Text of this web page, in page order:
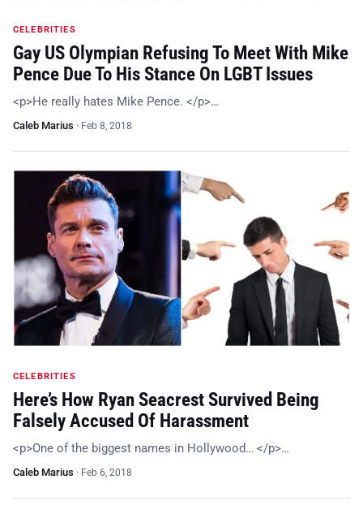
CELEBRITIES
Gay US Olympian Refusing To Meet With Mike
Pence Due To His Stance On LGBT Issues
<p>He really hates Mike Pence. </p>…
Caleb Marius · Feb 8, 2018
CELEBRITIES
Here’s How Ryan Seacrest Survived Being
Falsely Accused Of Harassment
<p>One of the biggest names in Hollywood… </p>…
Caleb Marius · Feb 6, 2018